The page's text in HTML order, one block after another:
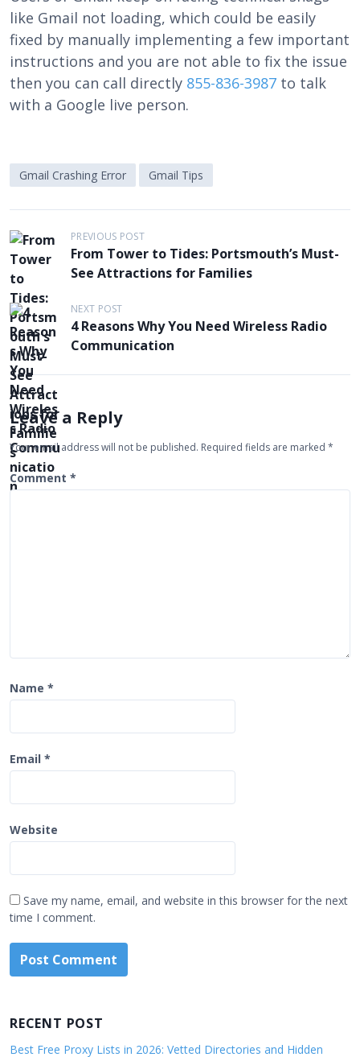
like Gmail not loading, which could be easily
fixed by manually implementing a few important
instructions and you are not able to fix the issue
then you can call directly 855-836-3987 to talk
with a Google live person.
Gmail Crashing Error Gmail Tips
P
o
s
t
n
a
v
i
g
a
t
PREVIOUS POST
From Tower to Tides: Portsmouth’s Must-
See Attractions for Families
NEXT POST
4 Reasons Why You Need Wireless Radio
Communication
Leave a Reply
Your email address will not be published. Required fields are marked *
Comment *
Name *
Email *
Website
Save my name, email, and website in this browser for the next
time I comment.
RECENT POST
Best Free Proxy Lists in 2026: Vetted Directories and Hidden